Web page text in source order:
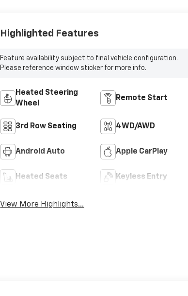
Highlighted Features
Feature availability subject to final vehicle configuration.
Please reference window sticker for more info.
Heated Steering
Wheel
Remote Start
3rd Row Seating 4WD/AWD
Android Auto Apple CarPlay
Heated Seats Keyless Entry
View More Highlights...